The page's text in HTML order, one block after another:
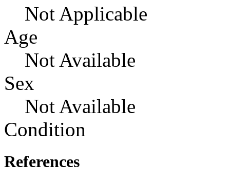
Not Applicable
Age
Not Available
Sex
Not Available
Condition
References